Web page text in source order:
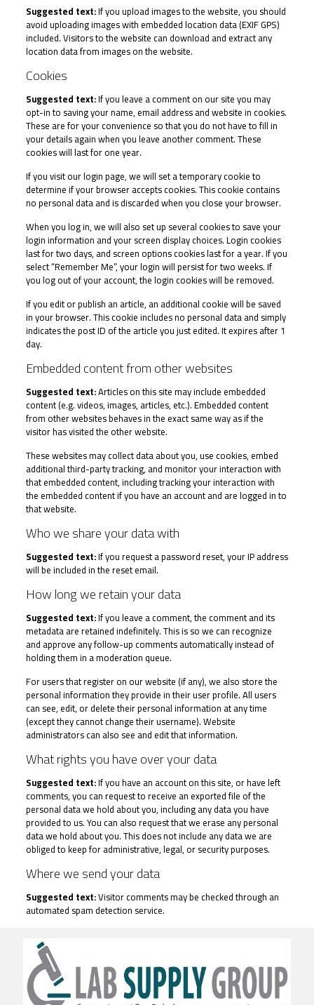
Suggested text:If you upload images to the website, you should
avoid uploading images with embedded location data (EXIF GPS)
included. Visitors to the website can download and extract any
location data from images on the website.
Cookies
Suggested text:If you leave a comment on our site you may
opt-in to saving your name, email address and website in cookies.
These are for your convenience so that you do not have to fill in
your details again when you leave another comment. These
cookies will last for one year.
If you visit our login page, we will set a temporary cookie to
determine if your browser accepts cookies. This cookie contains
no personal data and is discarded when you close your browser.
When you log in, we will also set up several cookies to save your
login information and your screen display choices. Login cookies
last for two days, and screen options cookies last for a year. If you
select “Remember Me”, your login will persist for two weeks. If
you log out of your account, the login cookies will be removed.
If you edit or publish an article, an additional cookie will be saved
in your browser. This cookie includes no personal data and simply
indicates the post ID of the article you just edited. It expires after 1
day.
Embedded content from other websites
Suggested text:Articles on this site may include embedded
content (e.g. videos, images, articles, etc.). Embedded content
from other websites behaves in the exact same way as if the
visitor has visited the other website.
These websites may collect data about you, use cookies, embed
additional third-party tracking, and monitor your interaction with
that embedded content, including tracking your interaction with
the embedded content if you have an account and are logged in to
that website.
Who we share your data with
Suggested text:If you request a password reset, your IP address
will be included in the reset email.
How long we retain your data
Suggested text:If you leave a comment, the comment and its
metadata are retained indefinitely. This is so we can recognize
and approve any follow-up comments automatically instead of
holding them in a moderation queue.
For users that register on our website (if any), we also store the
personal information they provide in their user profile. All users
can see, edit, or delete their personal information at any time
(except they cannot change their username). Website
administrators can also see and edit that information.
What rights you have over your data
Suggested text:If you have an account on this site, or have left
comments, you can request to receive an exported file of the
personal data we hold about you, including any data you have
provided to us. You can also request that we erase any personal
data we hold about you. This does not include any data we are
obliged to keep for administrative, legal, or security purposes.
Where we send your data
Suggested text:Visitor comments may be checked through an
automated spam detection service.